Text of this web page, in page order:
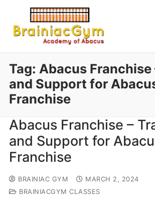
Tag: Abacus Franchise
and Support for
Franchise
Abacus Franchise –
and Support for
Franchise
BRAINIAC GYM
MARCH 2, 2024
BRAINIACGYM CLASSES